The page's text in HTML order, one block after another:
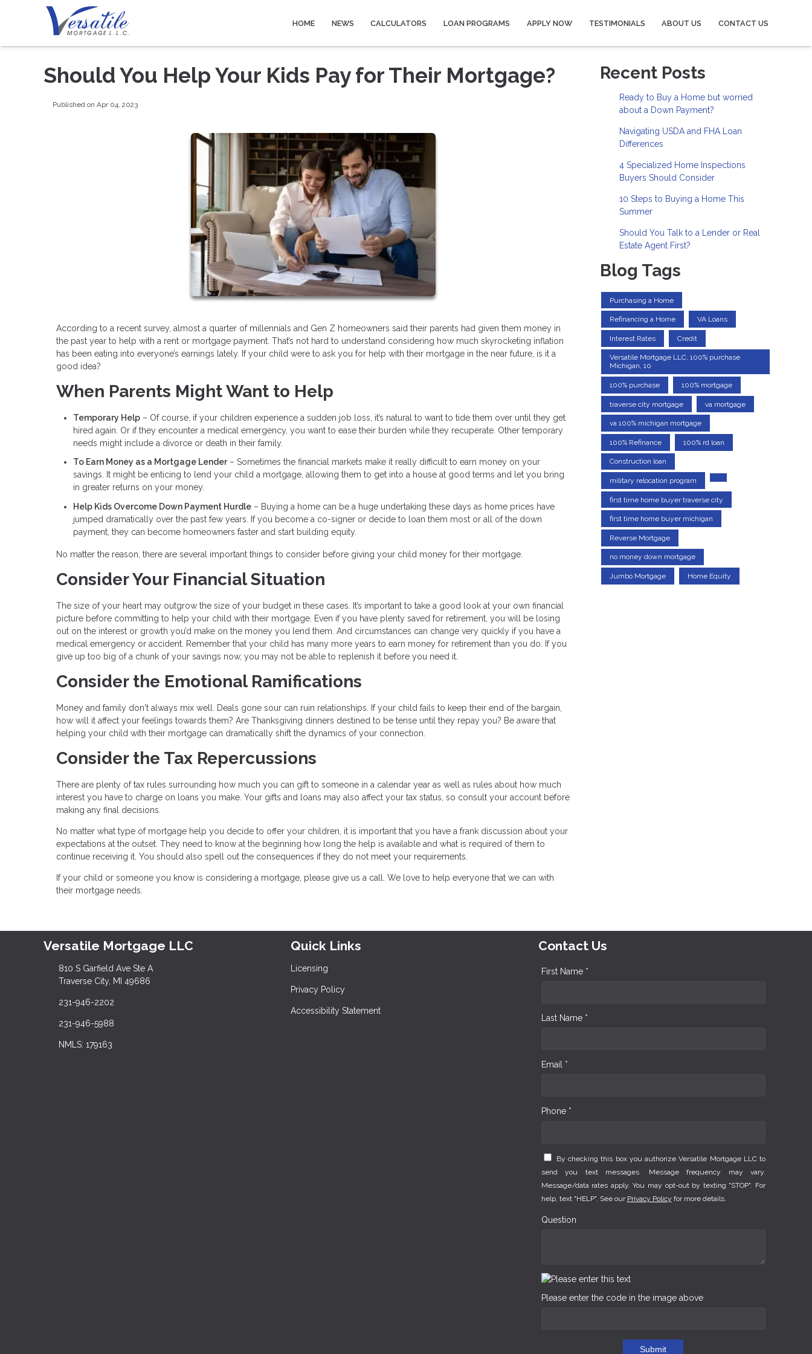
HOME NEWS CALCULATORS LOAN PROGRAMS APPLY NOW TESTIMONIALS ABOUT US CONTACT US
Should You Help Your Kids Pay for Their Mortgage?
Published on Apr 04, 2023
According to a recent survey, almost a quarter of millennials and Gen Z homeowners said their parents had given them money in
the past year to help with a rent or mortgage payment. That’s not hard to understand considering how much skyrocketing inflation
has been eating into everyone’s earnings lately. If your child were to ask you for help with their mortgage in the near future, is it a
good idea?
When Parents Might Want to Help
Temporary Help – Of course, if your children experience a sudden job loss, it’s natural to want to tide them over until they get
hired again. Or if they encounter a medical emergency, you want to ease their burden while they recuperate. Other temporary
needs might include a divorce or death in their family.
To Earn Money as a Mortgage Lender– Sometimes the financial markets make it really difficult to earn money on your
savings. It might be enticing to lend your child a mortgage, allowing them to get into a house at good terms and let you bring
in greater returns on your money.
Help Kids Overcome Down Payment Hurdle – Buying a home can be a huge undertaking these days as home prices have
jumped dramatically over the past few years. If you become a co-signer or decide to loan them most or all of the down
payment, they can become homeowners faster and start building equity.
No matter the reason, there are several important things to consider before giving your child money for their mortgage.
Consider Your Financial Situation
The size of your heart may outgrow the size of your budget in these cases. It’s important to take a good look at your own financial
picture before committing to help your child with their mortgage. Even if you have plenty saved for retirement, you will be losing
out on the interest or growth you’d make on the money you lend them. And circumstances can change very quickly if you have a
medical emergency or accident. Remember that your child has many more years to earn money for retirement than you do. If you
give up too big of a chunk of your savings now, you may not be able to replenish it before you need it.
Consider the Emotional Ramifications
Money and family don't always mix well. Deals gone sour can ruin relationships. If your child fails to keep their end of the bargain,
how will it affect your feelings towards them? Are Thanksgiving dinners destined to be tense until they repay you? Be aware that
helping your child with their mortgage can dramatically shift the dynamics of your connection.
Consider the Tax Repercussions
There are plenty of tax rules surrounding how much you can gift to someone in a calendar year as well as rules about how much
interest you have to charge on loans you make. Your gifts and loans may also affect your tax status, so consult your account before
making any final decisions.
No matter what type of mortgage help you decide to offer your children, it is important that you have a frank discussion about your
expectations at the outset. They need to know at the beginning how long the help is available and what is required of them to
continue receiving it. You should also spell out the consequences if they do not meet your requirements.
If your child or someone you know is considering a mortgage, please give us a call. We love to help everyone that we can with
their mortgage needs.
Recent Posts
Ready to Buy a Home but worried
about a Down Payment?
Navigating USDA and FHA Loan
Differences
4 Specialized Home Inspections
Buyers Should Consider
10 Steps to Buying a Home This
Summer
Should You Talk to a Lender or Real
Estate Agent First?
Blog Tags
Purchasing a Home
Refinancing a Home VA Loans
Interest Rates Credit
Versatile Mortgage LLC, 100% purchase
Michigan, 10
100% purchase 100% mortgage
traverse city mortgage va mortgage
va 100% michigan mortgage
100% Refinance 100% rd loan
Construction loan
military relocation program
first time home buyer traverse city
first time home buyer michigan
Reverse Mortgage
no money down mortgage
Jumbo Mortgage Home Equity
Versatile Mortgage LLC
810 S Garfield Ave Ste A
Traverse City, MI 49686
231-946-2202
231-946-5988
NMLS: 179163
Quick Links
Licensing
Privacy Policy
Accessibility Statement
Contact Us
First Name *
Last Name *
Email *
Phone *
By checking this box you authorize Versatile Mortgage LLC to
send you text messages. Message frequency may vary.
Message/data rates apply. You may opt-out by texting "STOP". For
help, text "HELP". See our Privacy Policy for more details.
Question
Please enter the code in the image above
Submit